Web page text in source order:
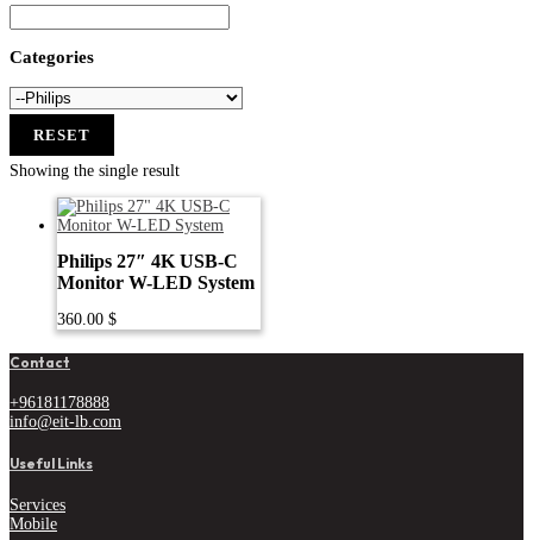
Categories
RESET
Showing the single result
Philips 27″ 4K USB-C
Monitor W-LED System
360.00 $
Contact
+96181178888
info@eit-lb.com
Useful Links
Services
Mobile